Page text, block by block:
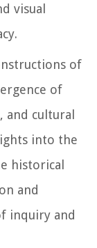
visual
of
of
and cultural
into the
historical
and
inquiry and